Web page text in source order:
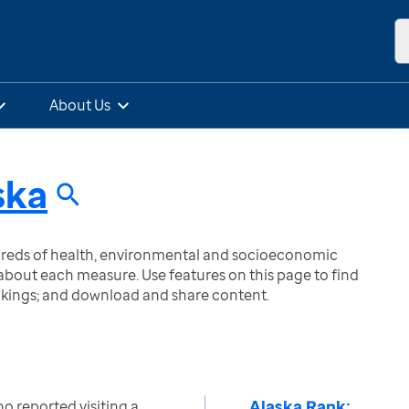
About Us
of health, environmental and socioeconomic
each measure. Use features on this page to find
and download and share content.